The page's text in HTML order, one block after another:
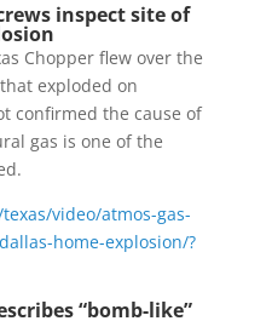
inspect site of
Chopper flew over the
exploded on
confirmed the cause of
gas is one of the
video/atmos-gas-
home-explosion/?
“bomb-like”